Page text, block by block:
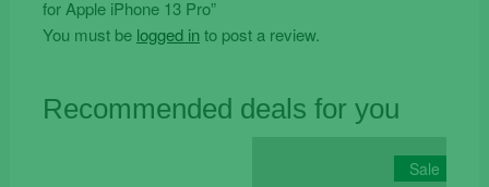
for Apple iPhone 13 Pro”
You must be logged in to post a review.
Recommended deals for you
Sale